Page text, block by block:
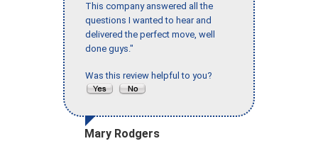
This company answered all the
questions I wanted to hear and
delivered the perfect move, well
done guys."
Was this review helpful to you?
Mary Rodgers